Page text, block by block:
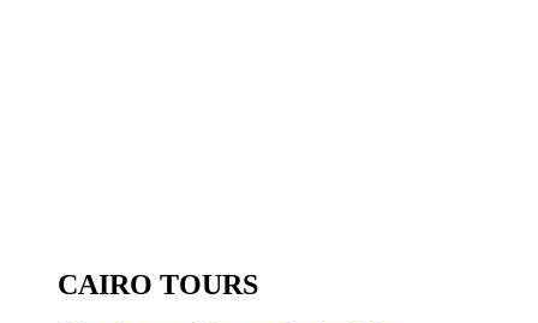
CAIRO TOURS